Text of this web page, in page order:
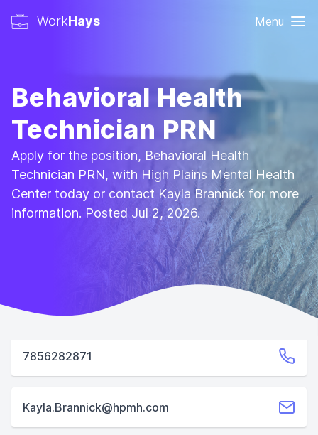
WorkHays Menu
Behavioral Health
Technician PRN
Apply for the position, Behavioral Health
Technician PRN, with High Plains Mental Health
Center today or contact Kayla Brannick for more
information. Posted Jul 2, 2026.
7856282871
Kayla.Brannick@hpmh.com